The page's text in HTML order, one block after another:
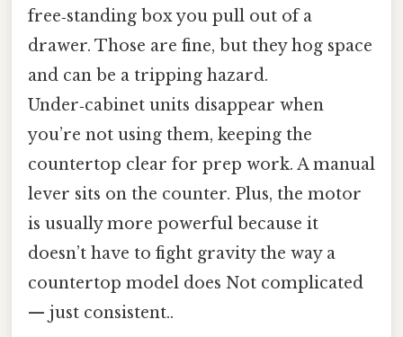
free‑standing box you pull out of a
drawer. Those are fine, but they hog space
and can be a tripping hazard.
Under‑cabinet units disappear when
you’re not using them, keeping the
countertop clear for prep work. A manual
lever sits on the counter. Plus, the motor
is usually more powerful because it
doesn’t have to fight gravity the way a
countertop model does Not complicated
— just consistent..